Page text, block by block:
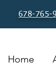
678-765-
Home